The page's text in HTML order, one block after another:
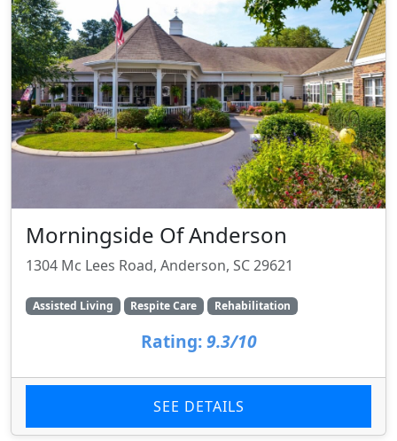
Morningside Of Anderson
1304 Mc Lees Road, Anderson, SC 29621
Assisted Living Respite Care Rehabilitation
Rating: 9.3/10
SEE DETAILS